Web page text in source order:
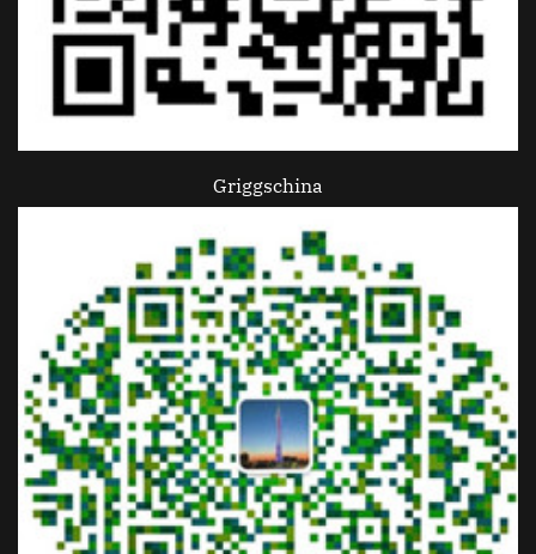
Griggschina